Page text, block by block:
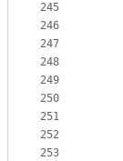
245
246
247
248
249
250
251
252
253